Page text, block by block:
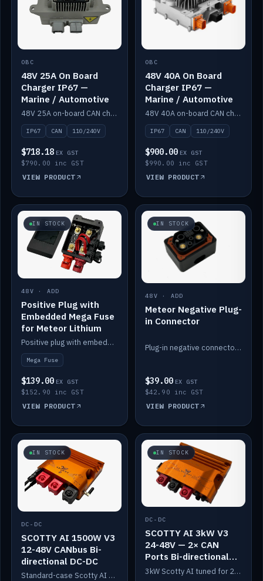
OBC
48V 25A On Board
Charger IP67 —
Marine / Automotive
48V 25A on-board CAN charger, IP67, 110V or 240V AC input. Marine and automotive grade.
IP67 CAN 110/240V
$718.18 EX GST
$790.00 inc GST
VIEW PRODUCT
OBC
48V 40A On Board
Charger IP67 —
Marine / Automotive
48V 40A on-board CAN charger, IP67, 110V or 240V AC input. Marine and automotive grade.
IP67 CAN 110/240V
$900.00 EX GST
$990.00 inc GST
VIEW PRODUCT
IN STOCK
48V · ADD
Positive Plug with
Embedded Mega Fuse
for Meteor Lithium
Positive plug with embedded Mega Fuse for the Meteor lithium battery train.
Mega Fuse
$139.00 EX GST
$152.90 inc GST
VIEW PRODUCT
IN STOCK
48V · ADD
Meteor Negative Plug-
in Connector
Plug-in negative connector for the Meteor lithium battery.
$39.00 EX GST
$42.90 inc GST
VIEW PRODUCT
IN STOCK
DC-DC
SCOTTY AI 1500W V3
12-48V CANbus Bi-
directional DC-DC
Standard-case Scotty AI 1.5kW. AI auto-tune, alternator protection, bi-directional 12/24/36/48V.
IN STOCK
DC-DC
SCOTTY AI 3kW V3
24-48V — 2× CAN
Ports Bi-directional
DC-DC
3kW Scotty AI tuned for 24-48V systems, two CAN ports.